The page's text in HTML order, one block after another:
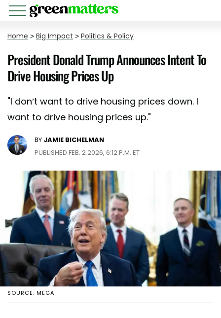
Home > Big Impact > Politics & Policy
President Donald Trump Announces Intent To
Drive Housing Prices Up
"I don’t want to drive housing prices down. I
want to drive housing prices up."
BY JAMIE BICHELMAN
PUBLISHED FEB. 2 2026, 6:12 P.M. ET
SOURCE: MEGA